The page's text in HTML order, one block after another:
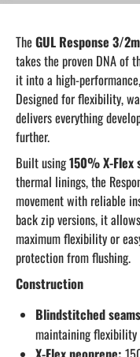
TheGUL Response 3/
takes the proven DNA of
it into a high-
Designed for flexibility,
delivers everything
further.
Built using150% X-
thermal linings, the
movement with reliable
back zip versions, it
maximum flexibility or
protection from flushing.
Construction
Blindstitched
maintaining